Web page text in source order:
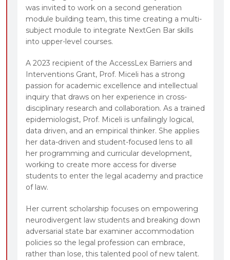
was invited to work on a second generation
module building team, this time creating a multi-
subject module to integrate NextGen Bar skills
into upper-level courses.
A 2023 recipient of the AccessLex Barriers and
Interventions Grant, Prof. Miceli has a strong
passion for academic excellence and intellectual
inquiry that draws on her experience in cross-
disciplinary research and collaboration. As a trained
epidemiologist, Prof. Miceli is unfailingly logical,
data driven, and an empirical thinker. She applies
her data-driven and student-focused lens to all
her programming and curricular development,
working to create more access for diverse
students to enter the legal academy and practice
of law.
Her current scholarship focuses on empowering
neurodivergent law students and breaking down
adversarial state bar examiner accommodation
policies so the legal profession can embrace,
rather than lose, this talented pool of new talent.